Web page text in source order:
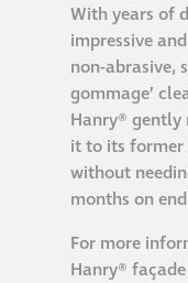
With years of
impressive
non-abrasive,
gommage’
Hanry® gently
it to its former
without
months on
For more
Hanry®